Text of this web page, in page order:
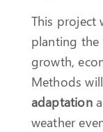
This project
planting the
growth,
Methods
adaptation
weather